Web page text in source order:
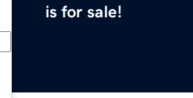
is for sale!